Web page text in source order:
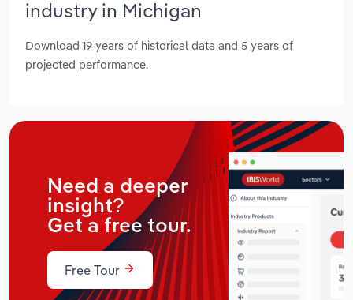
industry in Michigan
Download 19 years of historical data and 5 years of
projected performance.
Need a deeper
insight?
Get a free tour.
Free Tour